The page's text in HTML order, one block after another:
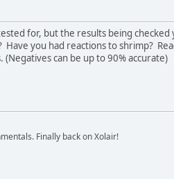
for, but the results being
you had reactions to shrimp?
can be up to 90% accurate)
Finally back on Xolair!